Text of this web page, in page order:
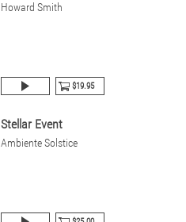
Howard Smith
$19.95
Stellar Event
Ambiente Solstice